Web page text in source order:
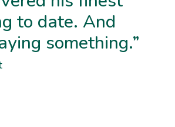
to date. And
something.”